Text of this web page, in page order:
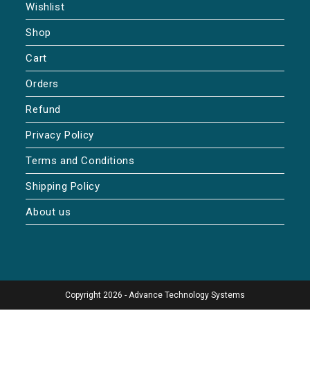
Wishlist
Shop
Cart
Orders
Refund
Privacy Policy
Terms and Conditions
Shipping Policy
About us
Copyright 2026 - Advance Technology Systems